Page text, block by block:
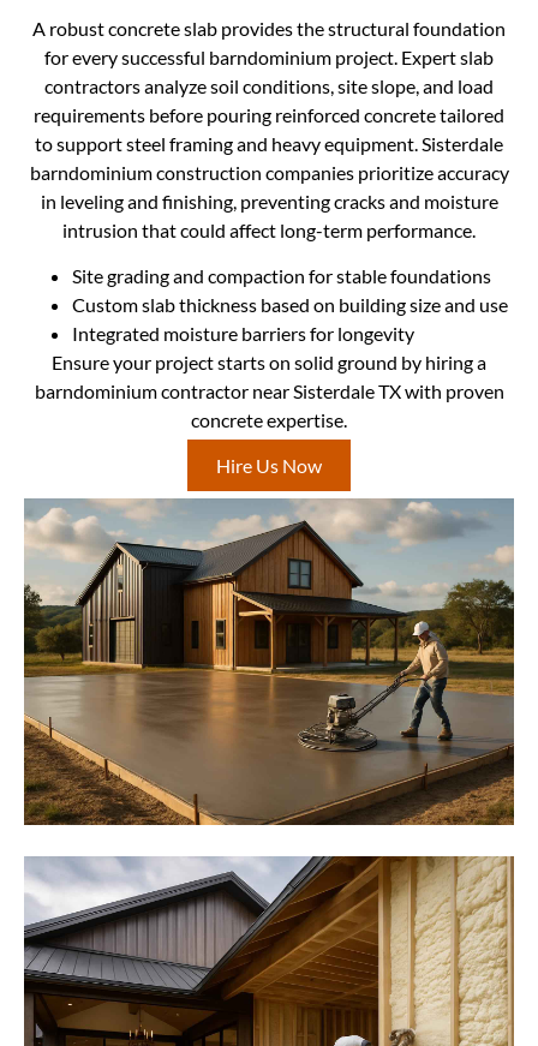
A robust concrete slab provides the structural foundation
for every successful barndominium project. Expert slab
contractors analyze soil conditions, site slope, and load
requirements before pouring reinforced concrete tailored
to support steel framing and heavy equipment. Sisterdale
barndominium construction companies prioritize accuracy
in leveling and finishing, preventing cracks and moisture
intrusion that could affect long-term performance.
Site grading and compaction for stable foundations
Custom slab thickness based on building size and use
Integrated moisture barriers for longevity
Ensure your project starts on solid ground by hiring a
barndominium contractor near Sisterdale TX with proven
concrete expertise.
Hire Us Now